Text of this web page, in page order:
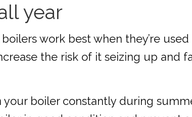
year
work best when they’re
the risk of it seizing up and
your boiler constantly during